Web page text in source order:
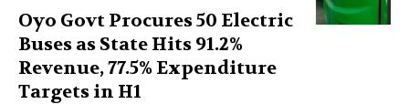
Oyo Govt Procures 50 Electric
Buses as State Hits 91.2%
Revenue, 77.5% Expenditure
Targets in H1